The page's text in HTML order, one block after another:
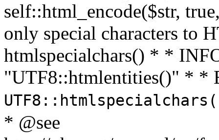
self::html_encode($str,
only special characters to
htmlspecialchars() * *
"UTF8::htmlentities()" * *
* @see